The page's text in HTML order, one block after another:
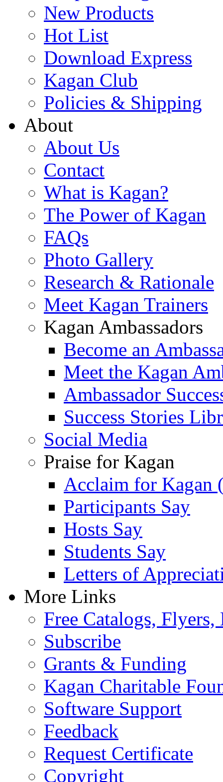
New Products
Hot List
Download Express
Kagan Club
Policies & Shipping
About
About Us
Contact
What is Kagan?
The Power of Kagan
FAQs
Photo Gallery
Research & Rationale
Meet Kagan Trainers
Kagan Ambassadors
Become an
Meet the Kagan
Ambassador
Success Stories
Social Media
Praise for Kagan
Acclaim for Kagan
Participants Say
Hosts Say
Students Say
Letters of
More Links
Free Catalogs, Flyers,
Subscribe
Grants & Funding
Kagan Charitable
Software Support
Feedback
Request Certificate
Copyright